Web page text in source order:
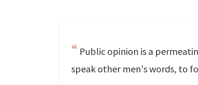
Public opinion is a
speak other men's words, to